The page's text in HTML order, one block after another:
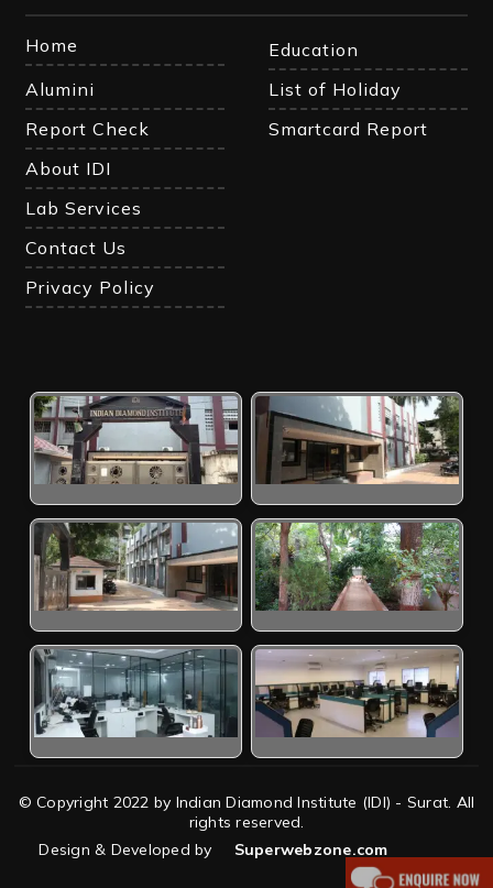
Home
Education
Alumini
List of Holiday
Report Check
Smartcard Report
About IDI
Lab Services
Contact Us
Privacy Policy
© Copyright 2022 by Indian Diamond Institute (IDI) - Surat. All
rights reserved.
Design & Developed by
Superwebzone.com